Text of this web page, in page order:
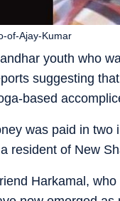
youth who
suggesting
based
of-Ajay-Kumar
was paid in two
resident of New
Harkamal,